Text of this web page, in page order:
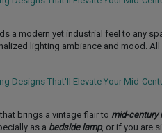
a modern yet industrial feel to any
lighting ambiance and mood.
brings a vintage flair to mid-century
as a bedside lamp, or if you are